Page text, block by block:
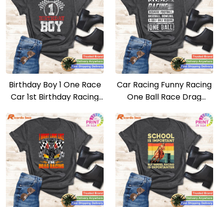
Birthday Boy 1 One Race
Car 1st Birthday Racing
Car Racing Funny Racing
One Ball Race Drag